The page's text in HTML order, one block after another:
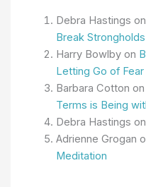
Debra Hastings on
Break Strongholds
Harry Bowlbyon
Letting Go of Fear
Barbara Cotton on
Terms is Being
Debra Hastings on
Adrienne Grogan
Meditation